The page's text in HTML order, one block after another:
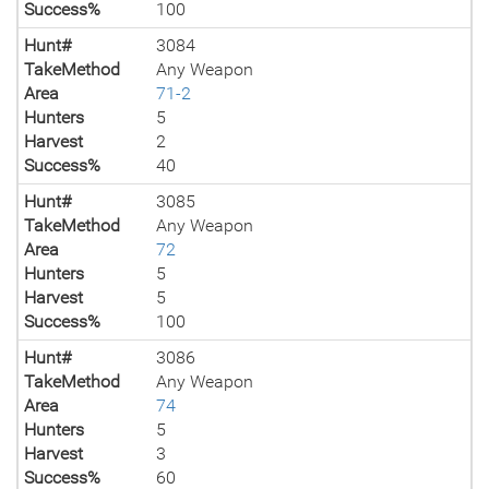
Success%
100
Hunt#
3084
TakeMethod
Any Weapon
Area
71-2
Hunters
5
Harvest
2
Success%
40
Hunt#
3085
TakeMethod
Any Weapon
Area
72
Hunters
5
Harvest
5
Success%
100
Hunt#
3086
TakeMethod
Any Weapon
Area
74
Hunters
5
Harvest
3
Success%
60